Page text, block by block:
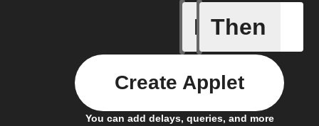
If
Action
Then
You can add delays, queries, and more
Create Applet